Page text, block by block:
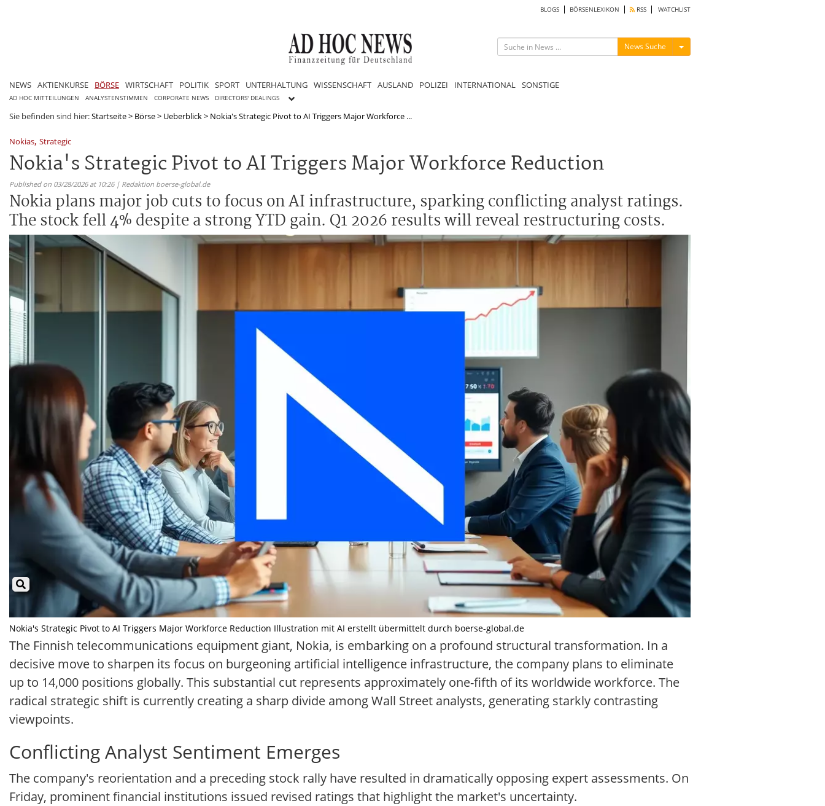
BLOGS BÖRSENLEXIKON RSS WATCHLIST
News Suche Menü ein-/ausblenden
NEWS AKTIENKURSE BÖRSE WIRTSCHAFT POLITIK SPORT UNTERHALTUNG WISSENSCHAFT AUSLAND POLIZEI INTERNATIONAL SONSTIGE
AD HOC MITTEILUNGEN ANALYSTENSTIMMEN CORPORATE NEWS DIRECTORS' DEALINGS
Sie befinden sind hier:Startseite> Börse> Ueberblick> Nokia's Strategic Pivot to AI Triggers Major Workforce ...
Nokias, Strategic
Nokia's Strategic Pivot to AI Triggers Major Workforce Reduction
Published on 03/28/2026 at 10:26 | Redaktion boerse-global.de
Nokia plans major job cuts to focus on AI infrastructure, sparking conflicting analyst ratings.
The stock fell 4% despite a strong YTD gain. Q1 2026 results will reveal restructuring costs.
Nokia's Strategic Pivot to AI Triggers Major Workforce Reduction Illustration mit AI erstellt übermittelt durch boerse-global.de
The Finnish telecommunications equipment giant, Nokia, is embarking on a profound structural transformation. In a
decisive move to sharpen its focus on burgeoning artificial intelligence infrastructure, the company plans to eliminate
up to 14,000 positions globally. This substantial cut represents approximately one-fifth of its worldwide workforce. The
radical strategic shift is currently creating a sharp divide among Wall Street analysts, generating starkly contrasting
viewpoints.
Conflicting Analyst Sentiment Emerges
The company's reorientation and a preceding stock rally have resulted in dramatically opposing expert assessments. On
Friday, prominent financial institutions issued revised ratings that highlight the market's uncertainty.